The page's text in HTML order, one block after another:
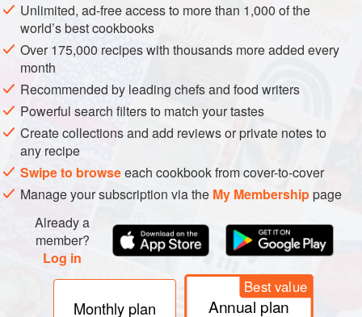
Unlimited, ad-free access to more than 1,000 of the
world’s best cookbooks
Over 175,000 recipes with thousands more added every
month
Recommended by leading chefs and food writers
Powerful search filters to match your tastes
Create collections and add reviews or private notes to
any recipe
Swipe to browseeach cookbook from cover-to-cover
Manage your subscription via the My Membershippage
Already a
member?
Log in
Monthly plan
Best value
Annual plan